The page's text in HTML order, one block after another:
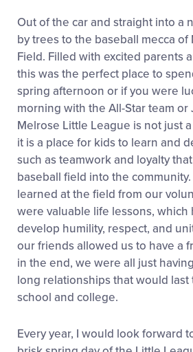
Out of the car and straight into a
by trees to the baseball mecca
Field. Filled with excited parents
this was the perfect place to
spring afternoon or if you were
morning with the All-Star team or
Melrose Little League is not just
it is a place for kids to learn and
such as teamwork and loyalty
baseball field into the
learned at the field from our
were valuable life lessons, which
develop humility, respect, and
our friends allowed us to have a
in the end, we were all just
long relationships that would
school and college.
Every year, I would look forward